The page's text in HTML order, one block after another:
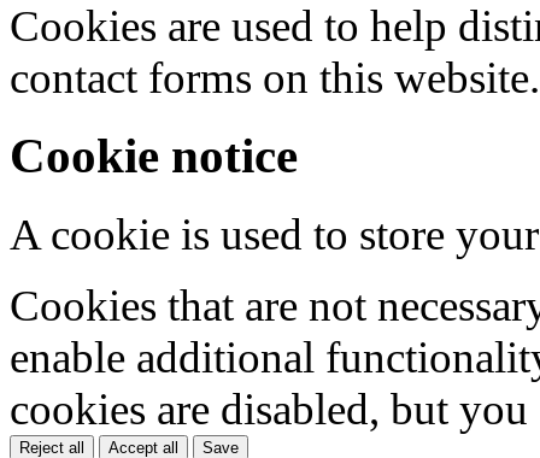
Cookies are used to help
contact forms on this website.
Cookie notice
A cookie is used to store
Cookies that are not
enable additional
cookies are disabled, but
Reject all Accept all Save